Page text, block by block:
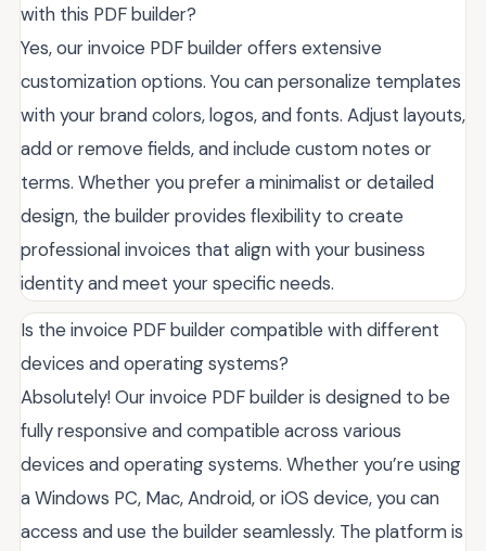
with this PDF builder?
Yes, our invoice PDF builder offers extensive
customization options. You can personalize templates
with your brand colors, logos, and fonts. Adjust layouts,
add or remove fields, and include custom notes or
terms. Whether you prefer a minimalist or detailed
design, the builder provides flexibility to create
professional invoices that align with your business
identity and meet your specific needs.
Is the invoice PDF builder compatible with different
devices and operating systems?
Absolutely! Our invoice PDF builder is designed to be
fully responsive and compatible across various
devices and operating systems. Whether you’re using
a Windows PC, Mac, Android, or iOS device, you can
access and use the builder seamlessly. The platform is